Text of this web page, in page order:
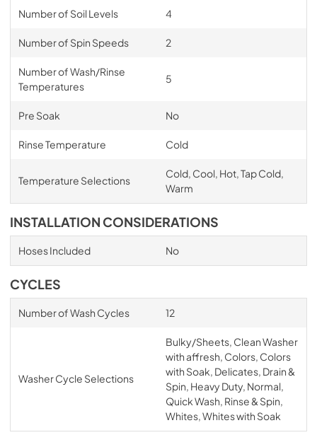
Number of Soil Levels 4
Number of Spin Speeds 2
Number of Wash/Rinse
Temperatures
5
Pre Soak No
Rinse Temperature Cold
Temperature Selections
Cold, Cool, Hot, Tap Cold,
Warm
INSTALLATION CONSIDERATIONS
Hoses Included No
CYCLES
Number of Wash Cycles 12
Washer Cycle Selections
Bulky/Sheets, Clean Washer
with affresh, Colors, Colors
with Soak, Delicates, Drain &
Spin, Heavy Duty, Normal,
Quick Wash, Rinse & Spin,
Whites, Whites with Soak